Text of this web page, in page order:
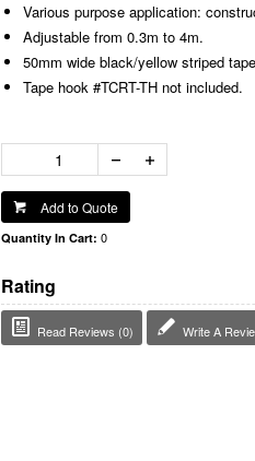
Various purpose application:
Adjustable from 0.3m to 4m.
50mm wide black/yellow striped
Tape hook #TCRT-TH not included.
Add to Quote
Quantity In Cart:0
Rating
Read Reviews (0) Write A